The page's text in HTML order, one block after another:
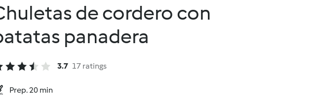
de cordero con
panadera
3.7 17 ratings
Prep. 20 min